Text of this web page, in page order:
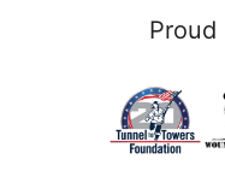
Proud